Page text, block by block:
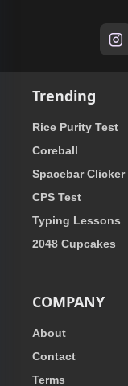
Trending
Rice Purity Test
Coreball
Spacebar Clicker
CPS Test
Typing Lessons
2048 Cupcakes
COMPANY
About
Contact
Terms